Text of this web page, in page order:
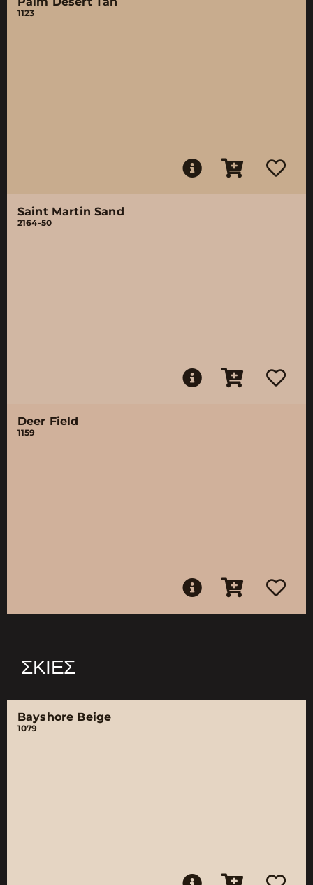
1123
Saint Martin Sand
2164-50
Deer Field
1159
ΣΚΙΈΣ
Bayshore Beige
1079